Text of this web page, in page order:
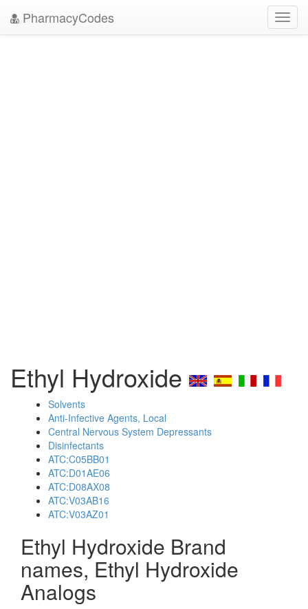
PharmacyCodes
Ethyl Hydroxide
Solvents
Anti-Infective Agents, Local
Central Nervous System Depressants
Disinfectants
ATC:C05BB01
ATC:D01AE06
ATC:D08AX08
ATC:V03AB16
ATC:V03AZ01
Ethyl Hydroxide Brand
names, Ethyl Hydroxide
Analogs